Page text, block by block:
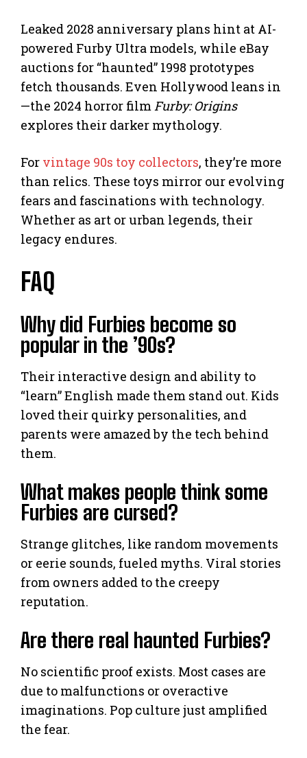
Leaked 2028 anniversary plans hint at AI-
powered Furby Ultra models, while eBay
auctions for “haunted” 1998 prototypes
fetch thousands. Even Hollywood leans in
—the 2024 horror film Furby: Origins
explores their darker mythology.
For vintage 90s toy collectors, they’re more
than relics. These toys mirror our evolving
fears and fascinations with technology.
Whether as art or urban legends, their
legacy endures.
FAQ
Why did Furbies become so
popular in the ’90s?
Their interactive design and ability to
“learn” English made them stand out. Kids
loved their quirky personalities, and
parents were amazed by the tech behind
them.
What makes people think some
Furbies are cursed?
Strange glitches, like random movements
or eerie sounds, fueled myths. Viral stories
from owners added to the creepy
reputation.
Are there real haunted Furbies?
No scientific proof exists. Most cases are
due to malfunctions or overactive
imaginations. Pop culture just amplified
the fear.